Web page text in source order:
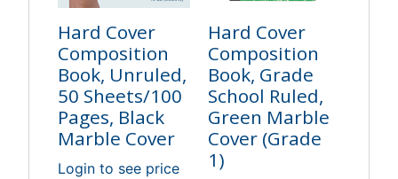
Hard Cover
Composition
Book, Unruled,
50 Sheets/100
Pages, Black
Marble Cover
Login to see price
Hard Cover
Composition
Book, Grade
School Ruled,
Green Marble
Cover (Grade
1)